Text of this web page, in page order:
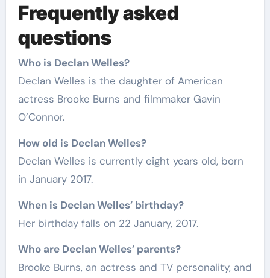
Frequently asked
questions
Who is Declan Welles?
Declan Welles is the daughter of American
actress Brooke Burns and filmmaker Gavin
O’Connor.
How old is Declan Welles?
Declan Welles is currently eight years old, born
in January 2017.
When is Declan Welles’ birthday?
Her birthday falls on 22 January, 2017.
Who are Declan Welles’ parents?
Brooke Burns, an actress and TV personality, and